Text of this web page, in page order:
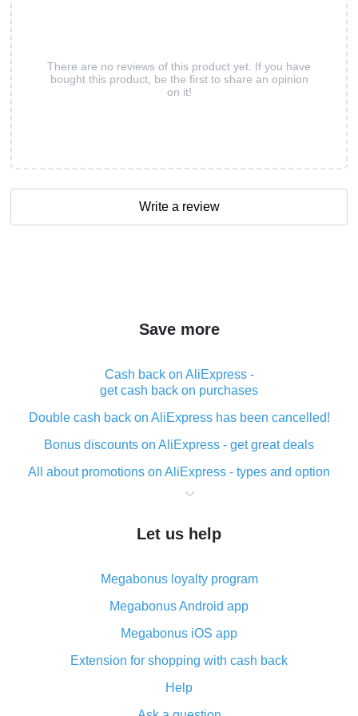
There are no reviews of this product yet. If you have
bought this product, be the first to share an opinion
on it!
Write a review
Save more
Cash back on AliExpress -
get cash back on purchases
Double cash back on AliExpress has been cancelled!
Bonus discounts on AliExpress - get great deals
All about promotions on AliExpress - types and option
What is cash back when making purchases on
The best place to download cash back for AliExpress
What is the AliExpress cash back plugin and what are
its advantages
Cash back from the AliExpress mobile app -
advantages of the plugin
Double cash back on AliExpress has been cancelled!
How to use cash back on AliExpress - short manual
Let us help
Megabonus loyalty program
Megabonus Android app
Megabonus iOS app
Extension for shopping with cash back
Help